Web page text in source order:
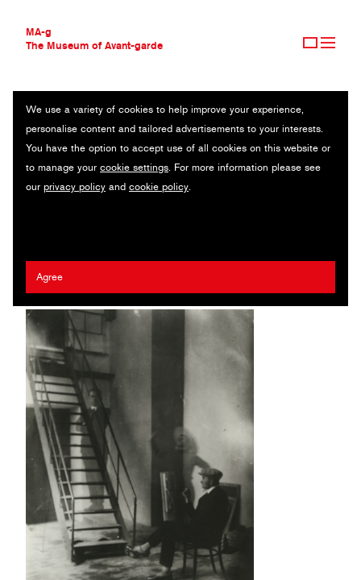
MA-g
The Museum of Avant-garde
THE MUSEUM OF AVANT-GARDE
AVANT-GARDE COLLECTION
CONTEMPORARY COLLECTION
MA-G AWARDS
JOURNAL
We use a variety of cookies to help improve your experience,
personalise content and tailored advertisements to your interests.
You have the option to accept use of all cookies on this website or
to manage your cookie settings. For more information please see
our privacy policy and cookie policy.
Agree
STAIR SPOOK (TREPPENSPUK)
Original photography / Gelatin silver print / 28 x 37.7 cm / 1925
(1990)